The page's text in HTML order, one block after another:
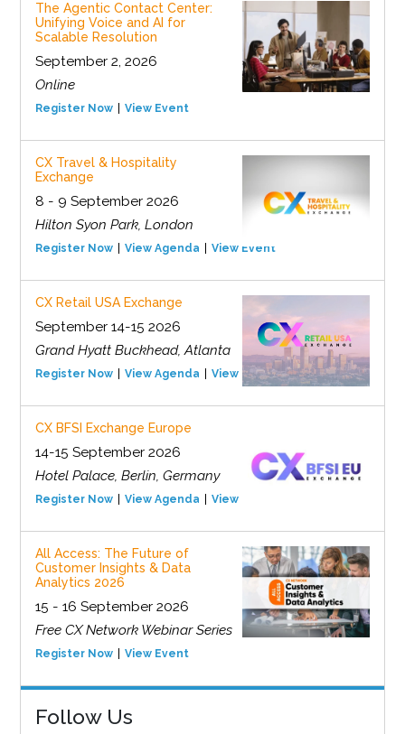
The Agentic Contact Center:
Unifying Voice and AI for
Scalable Resolution
September 2, 2026
Online
Register Now View Event
CX Travel & Hospitality
Exchange
8 - 9 September 2026
Hilton Syon Park, London
Register Now View Agenda View Event
CX Retail USA Exchange
September 14-15 2026
Grand Hyatt Buckhead, Atlanta
Register Now View Agenda View Event
CX BFSI Exchange Europe
14-15 September 2026
Hotel Palace, Berlin, Germany
Register Now View Agenda View Event
All Access: The Future of
Customer Insights & Data
Analytics 2026
15 - 16 September 2026
Free CX Network Webinar Series
Register Now View Event
Follow Us